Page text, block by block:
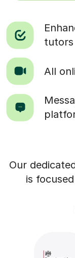
tutors
All
Our
is